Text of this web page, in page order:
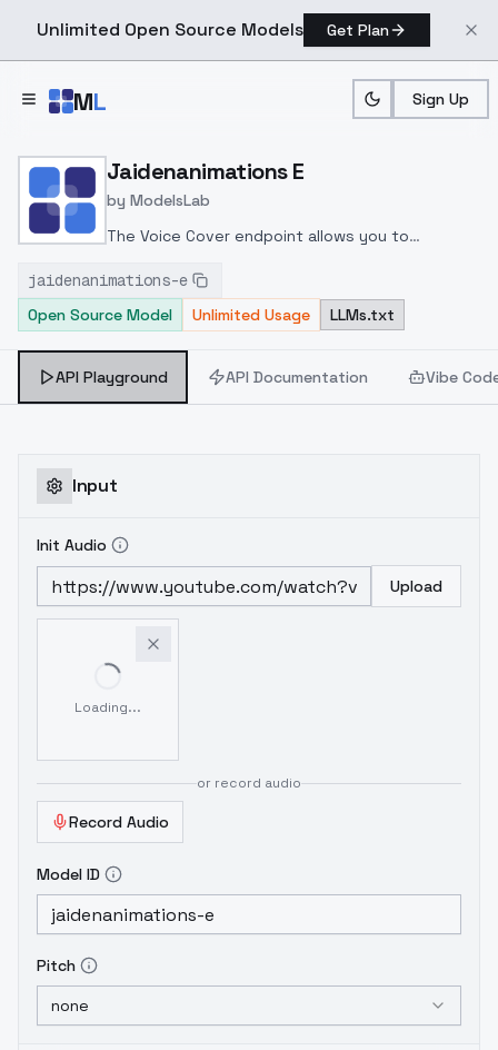
Unlimited Open Source Models Get Plan
ML Sign Up
Home > Models > ModelsLab >
Jaidenanimations E
by ModelsLab
The Voice Cover endpoint allows you to
celeb/fictional character/singer/politician voice
using a proper model id of that character.
jaidenanimations-e
Open Source Model
Unlimited Usage LLMs.txt
API Playground API Documentation Vibe
Input
Init Audio
Upload
Loading...
or record audio
Record Audio
Model ID
Pitch
none